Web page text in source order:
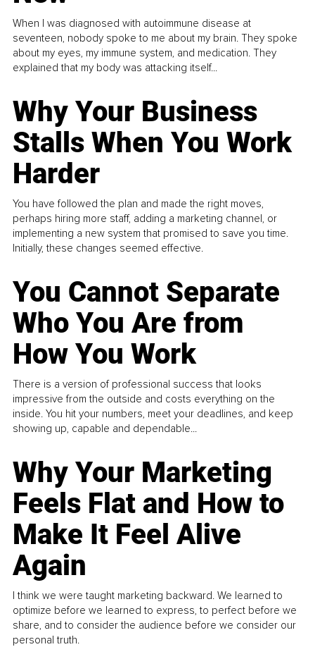
When I was diagnosed with autoimmune disease at
seventeen, nobody spoke to me about my brain. They spoke
about my eyes, my immune system, and medication. They
explained that my body was attacking itself...
Why Your Business
Stalls When You Work
Harder
You have followed the plan and made the right moves,
perhaps hiring more staff, adding a marketing channel, or
implementing a new system that promised to save you time.
Initially, these changes seemed effective.
You Cannot Separate
Who You Are from
How You Work
There is a version of professional success that looks
impressive from the outside and costs everything on the
inside. You hit your numbers, meet your deadlines, and keep
showing up, capable and dependable...
Why Your Marketing
Feels Flat and How to
Make It Feel Alive
Again
I think we were taught marketing backward. We learned to
optimize before we learned to express, to perfect before we
share, and to consider the audience before we consider our
personal truth.